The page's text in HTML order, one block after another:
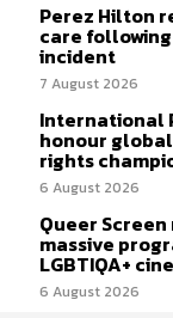
Perez Hilton
care
incident
7 August 2026
International
honour global
rights
6 August 2026
Queer
massive
LGBTIQA+
6 August 2026